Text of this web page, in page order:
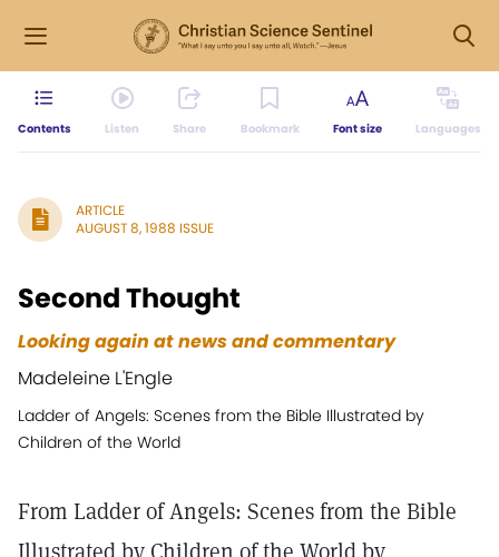
Contents Listen Share Bookmark Font size Languages
ARTICLE
AUGUST 8, 1988 ISSUE
Second Thought
Looking again at news and commentary
Madeleine L'Engle
Ladder of Angels: Scenes from the Bible Illustrated by
Children of the World
From Ladder of Angels: Scenes from the Bible